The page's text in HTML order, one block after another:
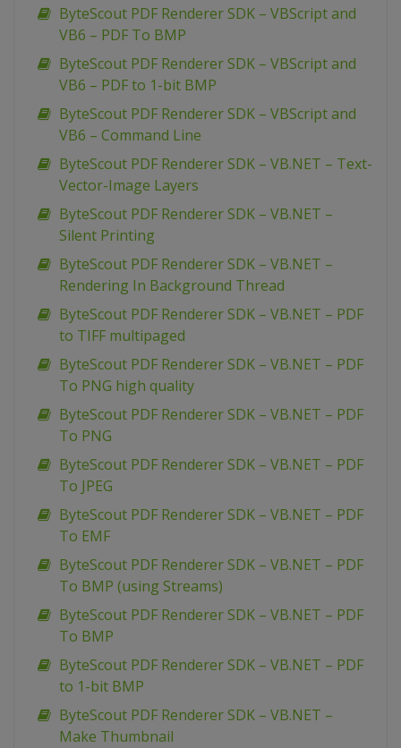
ByteScout PDF Renderer SDK – VBScript and
VB6 – PDF To BMP
ByteScout PDF Renderer SDK – VBScript and
VB6 – PDF to 1-bit BMP
ByteScout PDF Renderer SDK – VBScript and
VB6 – Command Line
ByteScout PDF Renderer SDK – VB.NET – Text-
Vector-Image Layers
ByteScout PDF Renderer SDK – VB.NET –
Silent Printing
ByteScout PDF Renderer SDK – VB.NET –
Rendering In Background Thread
ByteScout PDF Renderer SDK – VB.NET – PDF
to TIFF multipaged
ByteScout PDF Renderer SDK – VB.NET – PDF
To PNG high quality
ByteScout PDF Renderer SDK – VB.NET – PDF
To PNG
ByteScout PDF Renderer SDK – VB.NET – PDF
To JPEG
ByteScout PDF Renderer SDK – VB.NET – PDF
To EMF
ByteScout PDF Renderer SDK – VB.NET – PDF
To BMP (using Streams)
ByteScout PDF Renderer SDK – VB.NET – PDF
To BMP
ByteScout PDF Renderer SDK – VB.NET – PDF
to 1-bit BMP
ByteScout PDF Renderer SDK – VB.NET –
Make Thumbnail